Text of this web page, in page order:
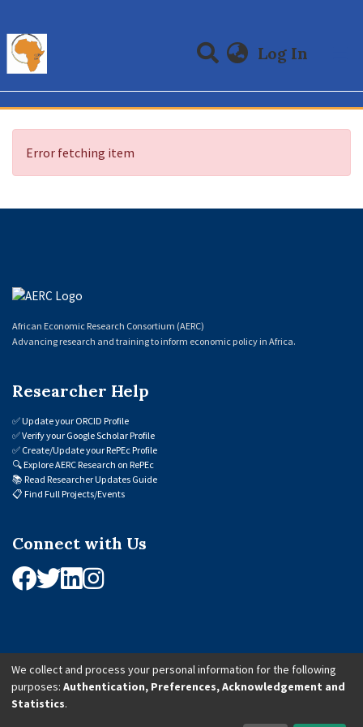
Log In
Communities & Collections
All of DSpace
Error fetching item
African Economic Research Consortium (AERC)
Advancing research and training to inform economic policy in Africa.
Researcher Help
✅Update your ORCID Profile
✅Verify your Google Scholar Profile
✅ Create/Update your RePEc Profile
🔍Explore AERC Research on RePEc
📚 Read Researcher Updates Guide
📋 Find Full Projects/Events
Connect with Us
© 2026 African Economic Research Consortium (AERC). All Rights Reserved.
We collect and process your personal information for the following
purposes: Authentication, Preferences, Acknowledgement and
Statistics.